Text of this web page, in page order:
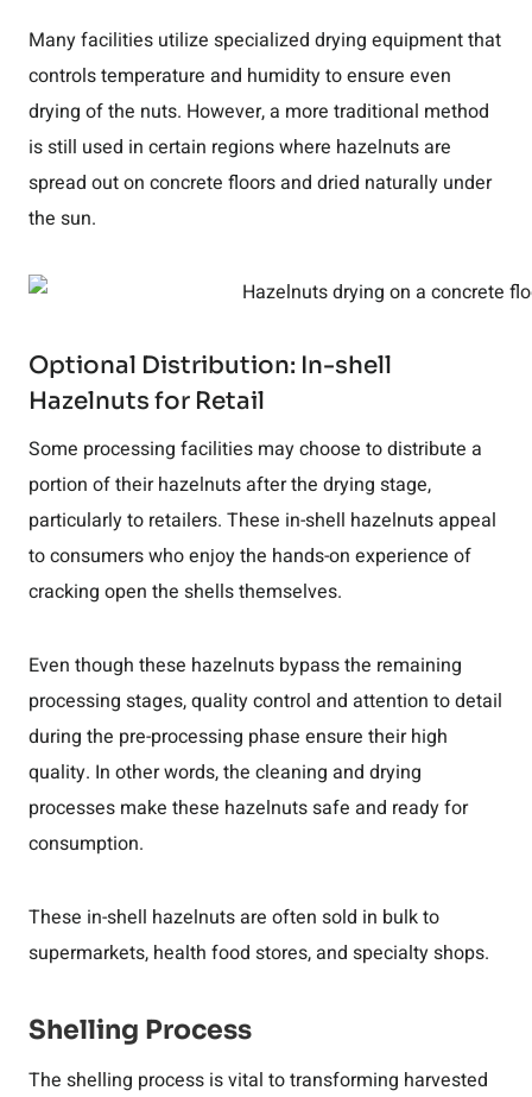
Many facilities utilize specialized drying equipment that
controls temperature and humidity to ensure even
drying of the nuts. However, a more traditional method
is still used in certain regions where hazelnuts are
spread out on concrete floors and dried naturally under
the sun.
Optional Distribution: In-shell
Hazelnuts for Retail
Some processing facilities may choose to distribute a
portion of their hazelnuts after the drying stage,
particularly to retailers. These in-shell hazelnuts appeal
to consumers who enjoy the hands-on experience of
cracking open the shells themselves.
Even though these hazelnuts bypass the remaining
processing stages, quality control and attention to detail
during the pre-processing phase ensure their high
quality. In other words, the cleaning and drying
processes make these hazelnuts safe and ready for
consumption.
These in-shell hazelnuts are often sold in bulk to
supermarkets, health food stores, and specialty shops.
Shelling Process
The shelling process is vital to transforming harvested